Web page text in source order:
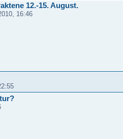
12.-15. August.
16:46